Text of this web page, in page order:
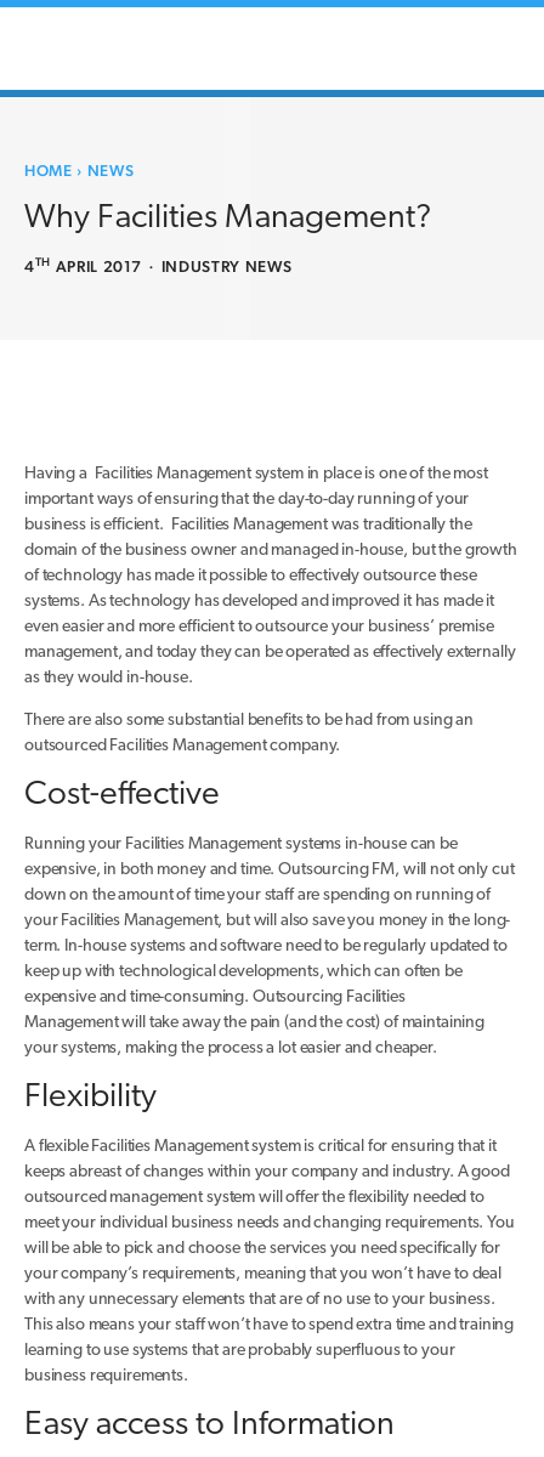
HOME › NEWS
Why Facilities Management?
4TH APRIL 2017 · INDUSTRY NEWS
Having a Facilities Management system in place is one of the most
important ways of ensuring that the day-to-day running of your
business is efficient. Facilities Management was traditionally the
domain of the business owner and managed in-house, but the growth
of technology has made it possible to effectively outsource these
systems. As technology has developed and improved it has made it
even easier and more efficient to outsource your business’ premise
management, and today they can be operated as effectively externally
as they would in-house.
There are also some substantial benefits to be had from using an
outsourced Facilities Management company.
Cost-effective
Running your Facilities Management systems in-house can be
expensive, in both money and time. Outsourcing FM, will not only cut
down on the amount of time your staff are spending on running of
your Facilities Management, but will also save you money in the long-
term. In-house systems and software need to be regularly updated to
keep up with technological developments, which can often be
expensive and time-consuming. Outsourcing Facilities
Management will take away the pain (and the cost) of maintaining
your systems, making the process a lot easier and cheaper.
Flexibility
A flexible Facilities Management system is critical for ensuring that it
keeps abreast of changes within your company and industry. A good
outsourced management system will offer the flexibility needed to
meet your individual business needs and changing requirements. You
will be able to pick and choose the services you need specifically for
your company’s requirements, meaning that you won’t have to deal
with any unnecessary elements that are of no use to your business.
This also means your staff won’t have to spend extra time and training
learning to use systems that are probably superfluous to your
business requirements.
Easy access to Information